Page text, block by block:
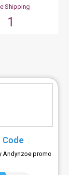
Shipping
1
Code
Andynzoe promo